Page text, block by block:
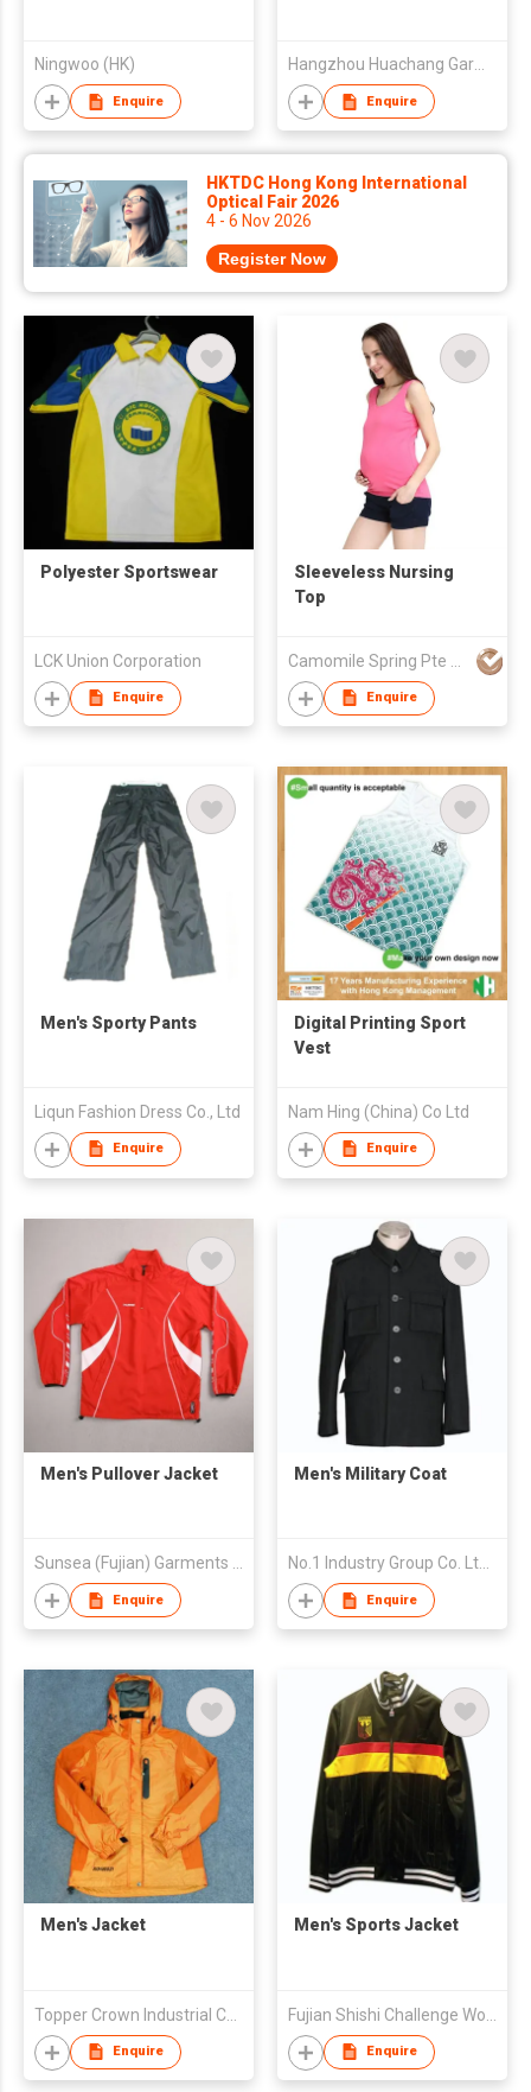
Ningwoo (HK)
Enquire
Hangzhou Huachang Garments Co., Ltd.
Enquire
HKTDC Hong Kong International
Optical Fair 2026
4 - 6 Nov 2026
Register Now
Polyester Sportswear
LCK Union Corporation
Enquire
Sleeveless Nursing
Top
Enquire
Men's Sporty Pants
Liqun Fashion Dress Co., Ltd
Enquire
Digital Printing Sport
Vest
Nam Hing (China) Co Ltd
Enquire
Men's Pullover Jacket
Sunsea (Fujian) Garments Co., Ltd
Enquire
Men's Military Coat
No.1 Industry Group Co. Ltd. Nanhai Foshan
Enquire
Men's Jacket
Enquire
Men's Sports Jacket
Enquire